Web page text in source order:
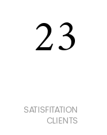
23
SATISFITATION
CLIENTS